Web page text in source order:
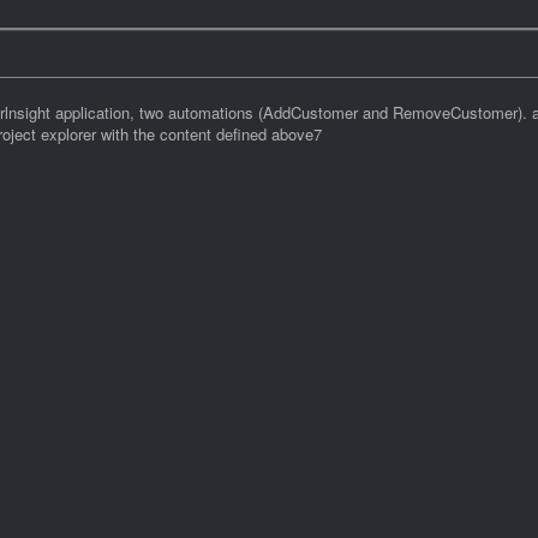
application, two automations (AddCustomer and RemoveCustomer).
explorer with the content defined above7